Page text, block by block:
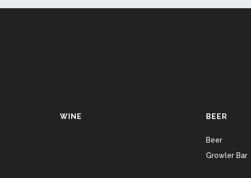
WINE BEER
Beer
Growler Bar